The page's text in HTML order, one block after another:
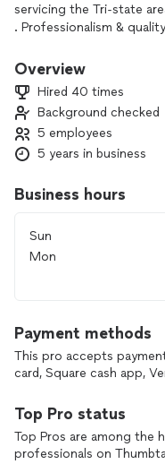
servicing the Tri-state
. Professionalism &
commercial concrete/
Retaining Walls, steps ,
,apron, stucco,
flooring. We are
which makes it easier to
if we aren’t chosen for
Overview
Hired 40 times
Background checked
5 employees
5 years in business
Business hours
Sun
Mon
Payment methods
This pro accepts
card, Square cash app,
Top Pro status
Top Pros are among the
professionals on